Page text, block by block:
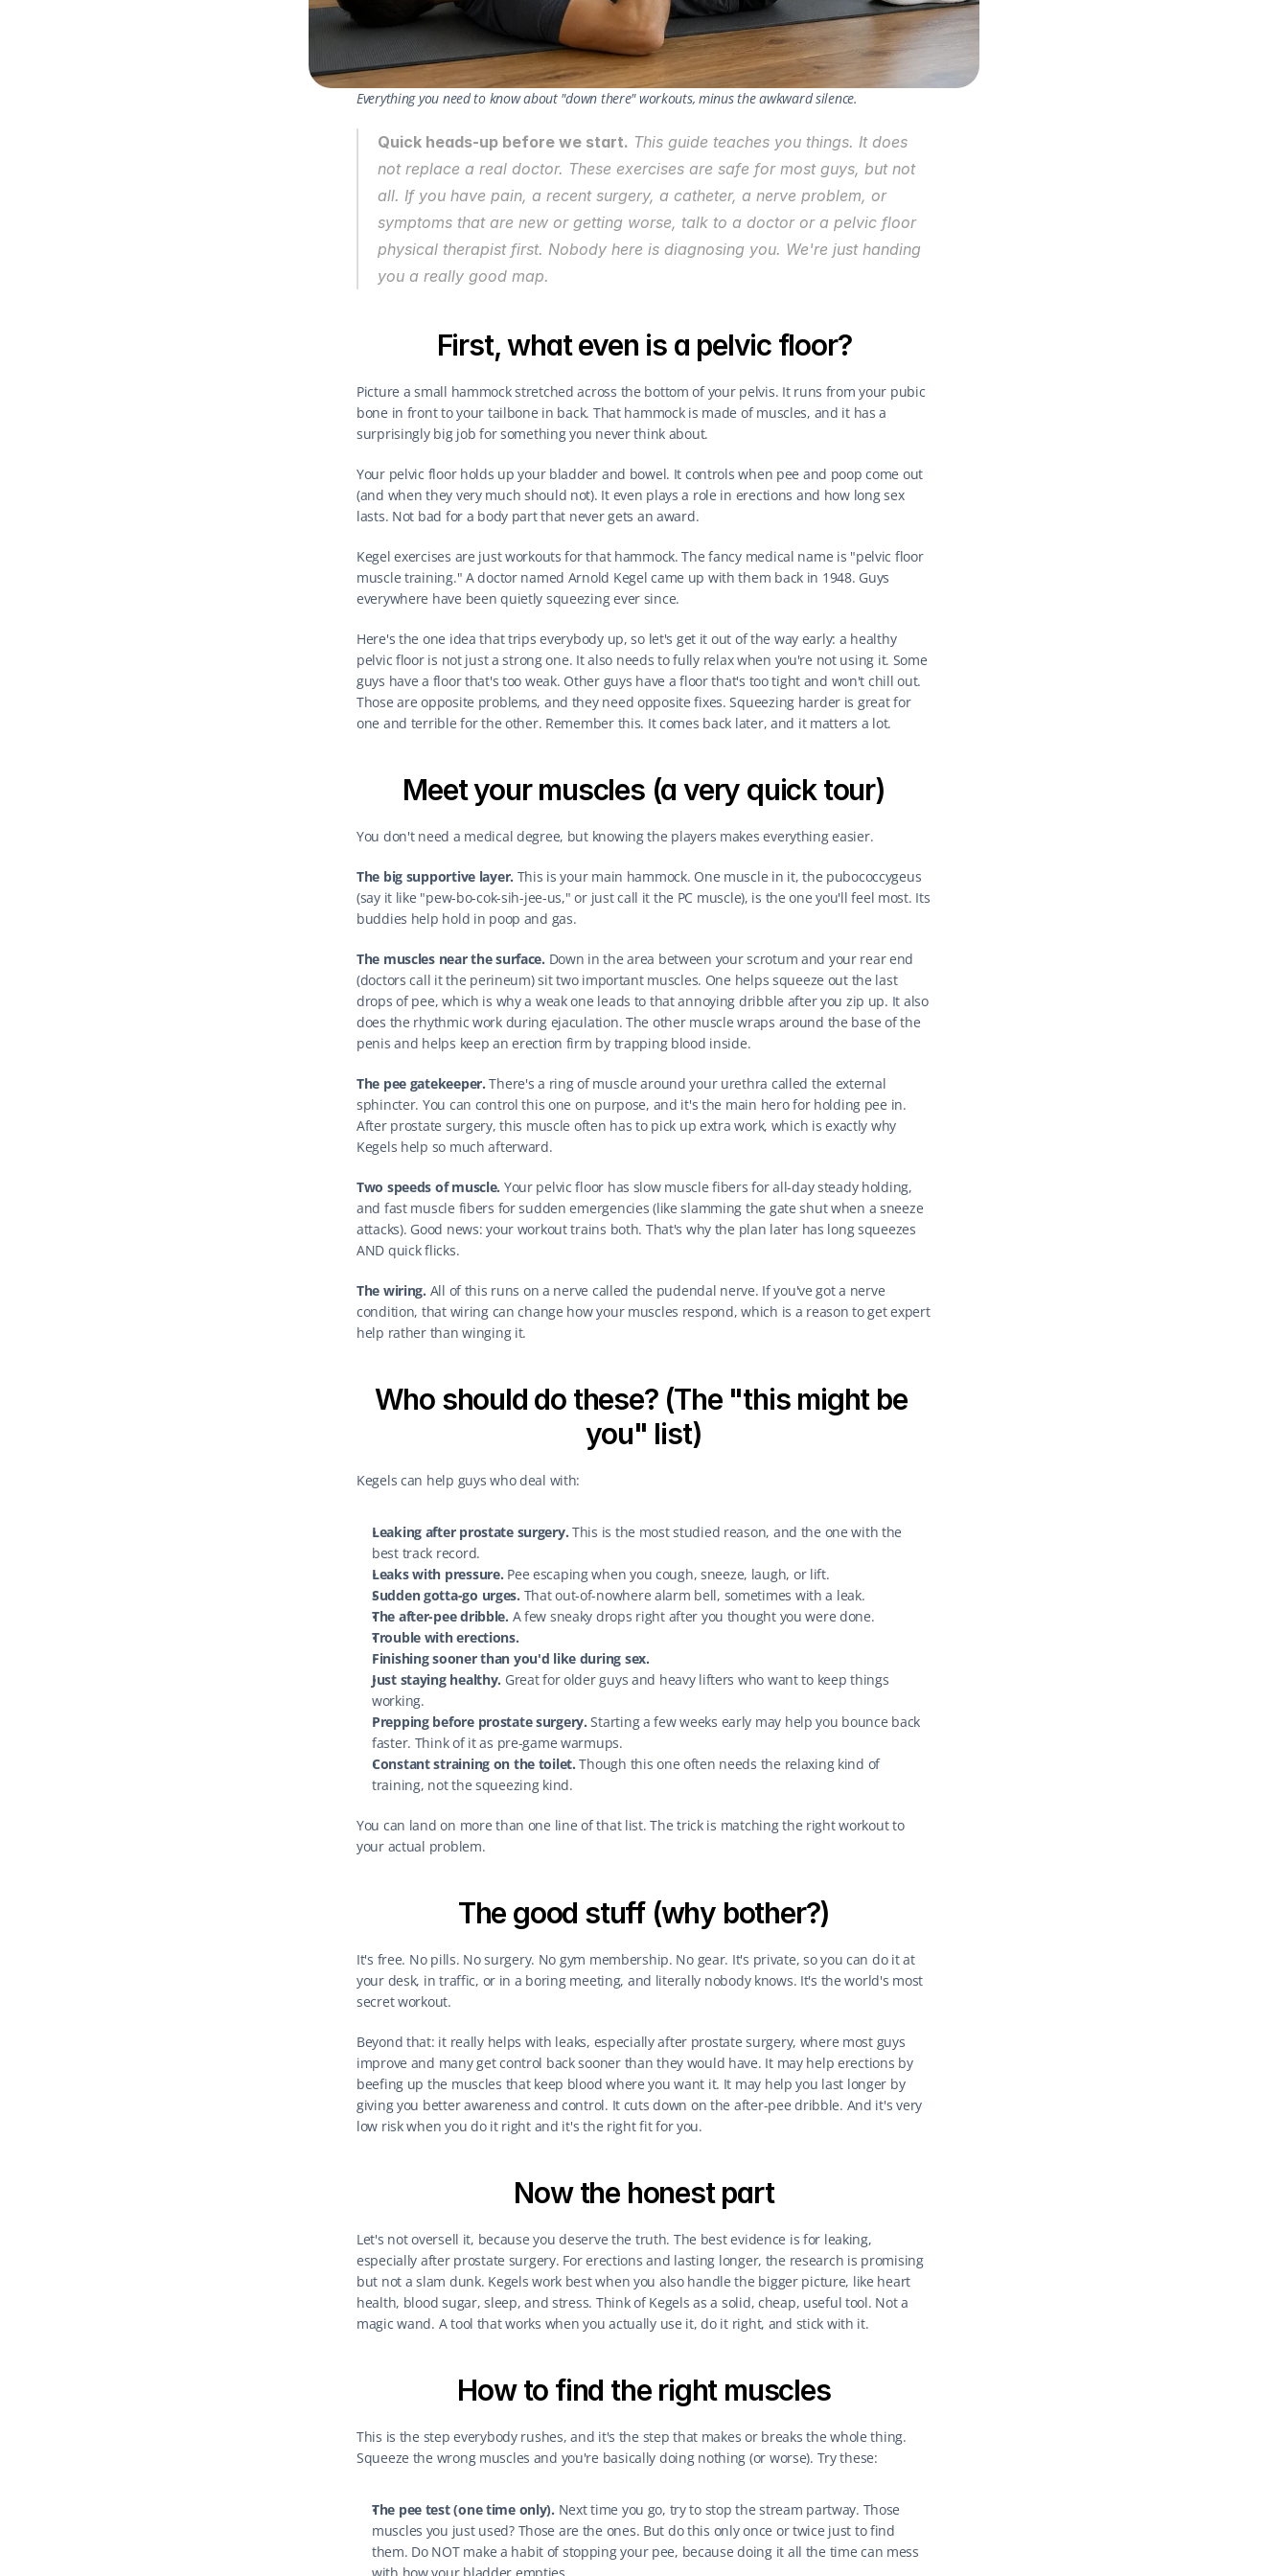
Everything you need to know about "down there" workouts, minus the awkward silence.
Quick heads-up before we start. This guide teaches you things. It does
not replace a real doctor. These exercises are safe for most guys, but not
all. If you have pain, a recent surgery, a catheter, a nerve problem, or
symptoms that are new or getting worse, talk to a doctor or a pelvic floor
physical therapist first. Nobody here is diagnosing you. We're just handing
you a really good map.
First, what even is a pelvic floor?
Picture a small hammock stretched across the bottom of your pelvis. It runs from your pubic
bone in front to your tailbone in back. That hammock is made of muscles, and it has a
surprisingly big job for something you never think about.
Your pelvic floor holds up your bladder and bowel. It controls when pee and poop come out
(and when they very much should not). It even plays a role in erections and how long sex
lasts. Not bad for a body part that never gets an award.
Kegel exercises are just workouts for that hammock. The fancy medical name is "pelvic floor
muscle training." A doctor named Arnold Kegel came up with them back in 1948. Guys
everywhere have been quietly squeezing ever since.
Here's the one idea that trips everybody up, so let's get it out of the way early: a healthy
pelvic floor is not just a strong one. It also needs to fully relax when you're not using it. Some
guys have a floor that's too weak. Other guys have a floor that's too tight and won't chill out.
Those are opposite problems, and they need opposite fixes. Squeezing harder is great for
one and terrible for the other. Remember this. It comes back later, and it matters a lot.
Meet your muscles (a very quick tour)
You don't need a medical degree, but knowing the players makes everything easier.
The big supportive layer. This is your main hammock. One muscle in it, the pubococcygeus
(say it like "pew-bo-cok-sih-jee-us," or just call it the PC muscle), is the one you'll feel most. Its
buddies help hold in poop and gas.
The muscles near the surface. Down in the area between your scrotum and your rear end
(doctors call it the perineum) sit two important muscles. One helps squeeze out the last
drops of pee, which is why a weak one leads to that annoying dribble after you zip up. It also
does the rhythmic work during ejaculation. The other muscle wraps around the base of the
penis and helps keep an erection firm by trapping blood inside.
The pee gatekeeper. There's a ring of muscle around your urethra called the external
sphincter. You can control this one on purpose, and it's the main hero for holding pee in.
After prostate surgery, this muscle often has to pick up extra work, which is exactly why
Kegels help so much afterward.
Two speeds of muscle. Your pelvic floor has slow muscle fibers for all-day steady holding,
and fast muscle fibers for sudden emergencies (like slamming the gate shut when a sneeze
attacks). Good news: your workout trains both. That's why the plan later has long squeezes
AND quick flicks.
The wiring. All of this runs on a nerve called the pudendal nerve. If you've got a nerve
condition, that wiring can change how your muscles respond, which is a reason to get expert
help rather than winging it.
Who should do these? (The "this might be
you" list)
Kegels can help guys who deal with:
Leaking after prostate surgery. This is the most studied reason, and the one with the
best track record.
Leaks with pressure. Pee escaping when you cough, sneeze, laugh, or lift.
Sudden gotta-go urges. That out-of-nowhere alarm bell, sometimes with a leak.
The after-pee dribble. A few sneaky drops right after you thought you were done.
Trouble with erections.
Finishing sooner than you'd like during sex.
Just staying healthy. Great for older guys and heavy lifters who want to keep things
working.
Prepping before prostate surgery. Starting a few weeks early may help you bounce back
faster. Think of it as pre-game warmups.
Constant straining on the toilet. Though this one often needs the relaxing kind of
training, not the squeezing kind.
You can land on more than one line of that list. The trick is matching the right workout to
your actual problem.
The good stuff (why bother?)
It's free. No pills. No surgery. No gym membership. No gear. It's private, so you can do it at
your desk, in traffic, or in a boring meeting, and literally nobody knows. It's the world's most
secret workout.
Beyond that: it really helps with leaks, especially after prostate surgery, where most guys
improve and many get control back sooner than they would have. It may help erections by
beefing up the muscles that keep blood where you want it. It may help you last longer by
giving you better awareness and control. It cuts down on the after-pee dribble. And it's very
low risk when you do it right and it's the right fit for you.
Now the honest part
Let's not oversell it, because you deserve the truth. The best evidence is for leaking,
especially after prostate surgery. For erections and lasting longer, the research is promising
but not a slam dunk. Kegels work best when you also handle the bigger picture, like heart
health, blood sugar, sleep, and stress. Think of Kegels as a solid, cheap, useful tool. Not a
magic wand. A tool that works when you actually use it, do it right, and stick with it.
How to find the right muscles
This is the step everybody rushes, and it's the step that makes or breaks the whole thing.
Squeeze the wrong muscles and you're basically doing nothing (or worse). Try these:
The pee test (one time only). Next time you go, try to stop the stream partway. Those
muscles you just used? Those are the ones. But do this only once or twice just to find
them. Do NOT make a habit of stopping your pee, because doing it all the time can mess